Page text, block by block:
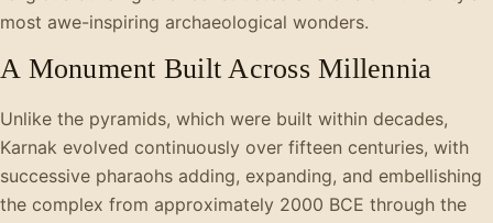
most awe-inspiring archaeological wonders.
A Monument Built Across Millennia
Unlike the pyramids, which were built within decades,
Karnak evolved continuously over fifteen centuries, with
successive pharaohs adding, expanding, and embellishing
the complex from approximately 2000 BCE through the